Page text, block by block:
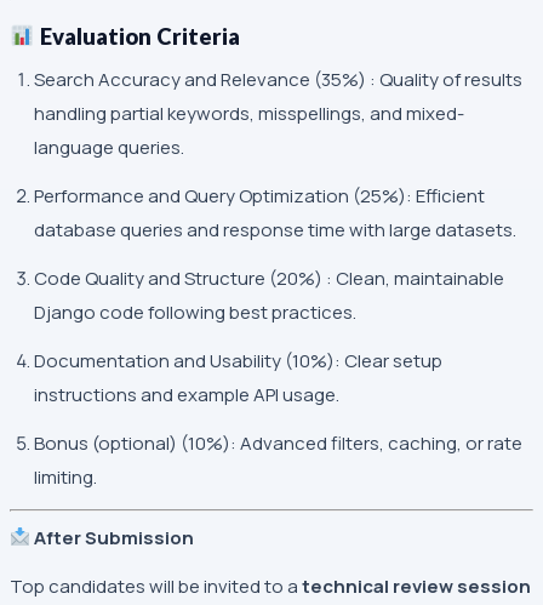
Evaluation Criteria
Search Accuracy and Relevance (35%) : Quality of results
handling partial keywords, misspellings, and mixed-
language queries.
Performance and Query Optimization (25%): Efficient
database queries and response time with large datasets.
Code Quality and Structure (20%) : Clean, maintainable
Django code following best practices.
Documentation and Usability (10%): Clear setup
instructions and example API usage.
Bonus (optional) (10%): Advanced filters, caching, or rate
limiting.
After Submission
Top candidates will be invited to atechnical review session